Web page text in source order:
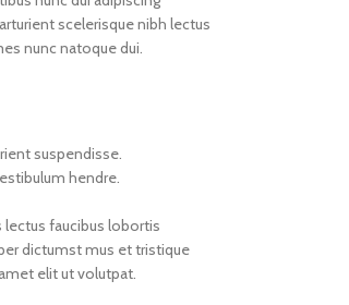
scelerisque nibh lectus
nunc natoque dui.
suspendisse.
hendre.
lectus faucibus lobortis
dictumst mus et tristique
elit ut volutpat.